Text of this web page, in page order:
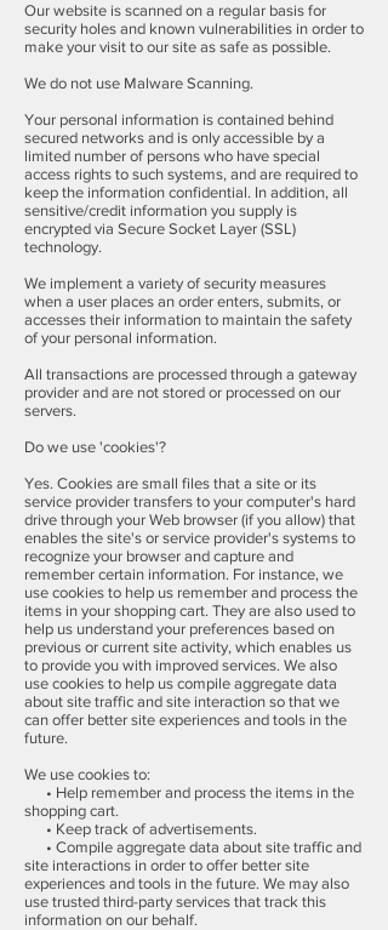
Our website is scanned on a regular basis for
security holes and known vulnerabilities in order to
make your visit to our site as safe as possible.
We do not use Malware Scanning.
Your personal information is contained behind
secured networks and is only accessible by a
limited number of persons who have special
access rights to such systems, and are required to
keep the information confidential. In addition, all
sensitive/credit information you supply is
encrypted via Secure Socket Layer (SSL)
technology.
We implement a variety of security measures
when a user places an order enters, submits, or
accesses their information to maintain the safety
of your personal information.
All transactions are processed through a gateway
provider and are not stored or processed on our
servers.
Do we use 'cookies'?
Yes. Cookies are small files that a site or its
service provider transfers to your computer's hard
drive through your Web browser (if you allow) that
enables the site's or service provider's systems to
recognize your browser and capture and
remember certain information. For instance, we
use cookies to help us remember and process the
items in your shopping cart. They are also used to
help us understand your preferences based on
previous or current site activity, which enables us
to provide you with improved services. We also
use cookies to help us compile aggregate data
about site traffic and site interaction so that we
can offer better site experiences and tools in the
future.
We use cookies to:
• Help remember and process the items in the
shopping cart.
• Keep track of advertisements.
• Compile aggregate data about site traffic and
site interactions in order to offer better site
experiences and tools in the future. We may also
use trusted third-party services that track this
information on our behalf.